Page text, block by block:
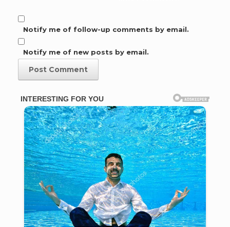
Notify me of follow-up comments by email.
Notify me of new posts by email.